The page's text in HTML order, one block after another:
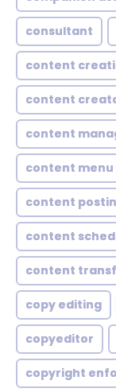
consultant
content
content
content
content menu
content
content
content
copy editing
copyeditor
copyright